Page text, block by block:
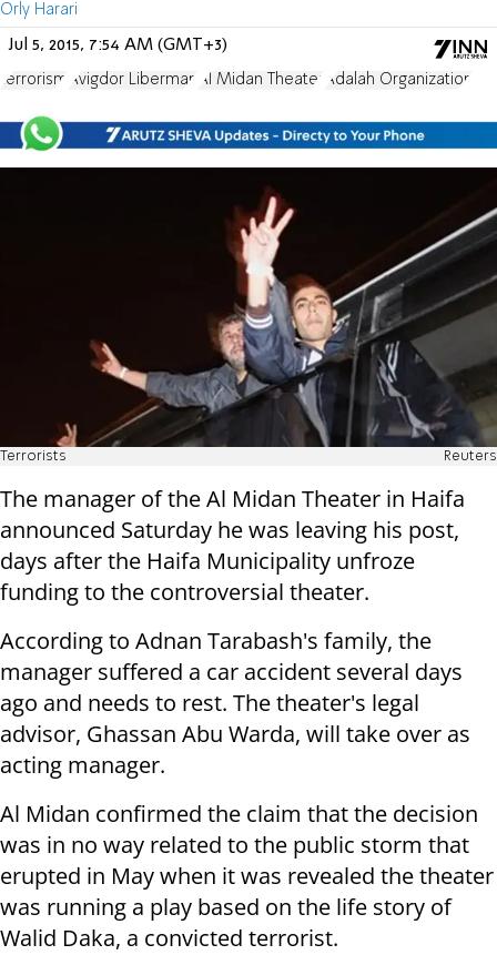
Orly Harari
Jul 5, 2015, 7:54 AM (GMT+3)
terrorism Avigdor Liberman Al Midan Theater Adalah Organization
Terrorists Reuters
The manager of the Al Midan Theater in Haifa
announced Saturday he was leaving his post,
days after the Haifa Municipality unfroze
funding to the controversial theater.
According to Adnan Tarabash's family, the
manager suffered a car accident several days
ago and needs to rest. The theater's legal
advisor, Ghassan Abu Warda, will take over as
acting manager.
Al Midan confirmed the claim that the decision
was in no way related to the public storm that
erupted in May when it was revealed the theater
was running a play based on the life story of
Walid Daka, a convicted terrorist.